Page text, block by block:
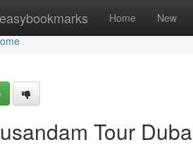
Home New
Tour